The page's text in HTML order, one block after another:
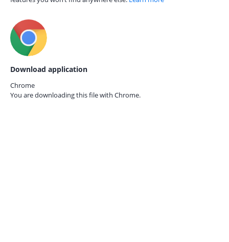
Download application
Chrome
You are downloading this file with Chrome.